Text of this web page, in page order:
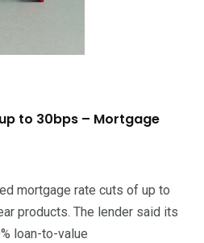
to 30bps – Mortgage
mortgage rate cuts of up to
products. The lender said its
loan-to-value